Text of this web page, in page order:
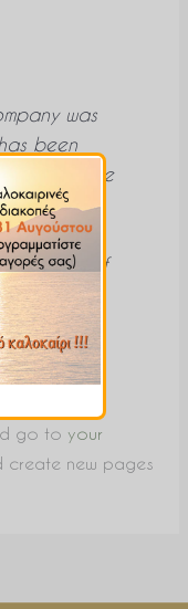
was
been
to the
in
over
all kinds of
Gotham
go to your
create new pages